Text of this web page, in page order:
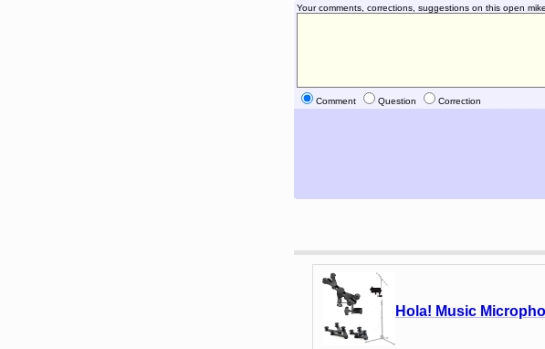
Your comments, corrections, suggestions on this open
Comment Question Correction
Hola! Music